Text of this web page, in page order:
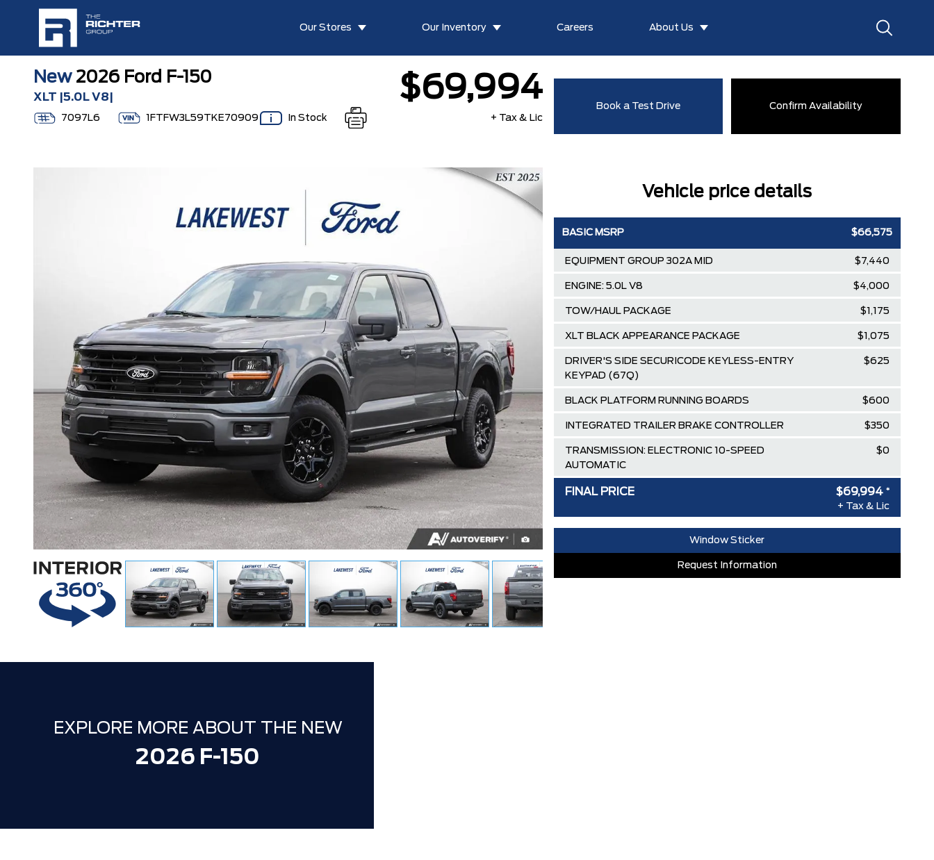
Our Stores Our Inventory Careers About Us
New2026 Ford F-150
XLT |5.0L V8|
7097L6 1FTFW3L59TKE70909 In Stock
$69,994
+ Tax & Lic
Book a Test Drive Confirm Availability
Vehicle price details
BASIC MSRP $66,575
EQUIPMENT GROUP 302A MID $7,440
ENGINE: 5.0L V8 $4,000
TOW/HAUL PACKAGE $1,175
XLT BLACK APPEARANCE PACKAGE $1,075
DRIVER'S SIDE SECURICODE KEYLESS-ENTRY
KEYPAD (67Q)
$625
BLACK PLATFORM RUNNING BOARDS $600
INTEGRATED TRAILER BRAKE CONTROLLER $350
TRANSMISSION: ELECTRONIC 10-SPEED
AUTOMATIC
$0
CARBONIZED GREY METALLIC $0
BLACK, UNIQUE SPORT CLOTH
40/CONSOLE/40 FRONT-SEATS
$0
Destination & Delivery $2,695
AIR TAX $100
FINAL PRICE $69,994 *
+ Tax & Lic
Window Sticker
Request Information
EXPLORE MORE ABOUT THE NEW
2026 F-150